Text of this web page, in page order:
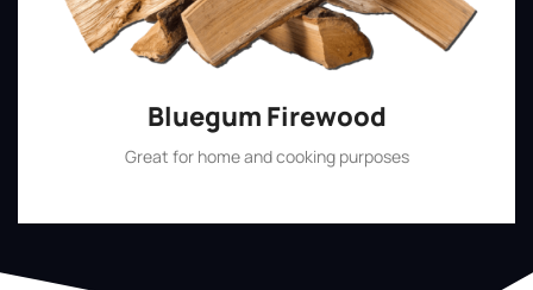
Bluegum Firewood
Great for home and cooking purposes